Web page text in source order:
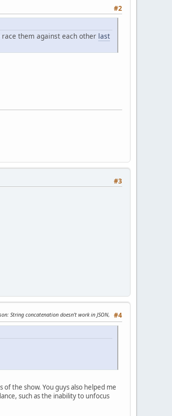
#2
them against each other last
#3
#4
: String concatenation doesn’t work in JSON,
of the show. You guys also helped me
such as the inability to unfocus